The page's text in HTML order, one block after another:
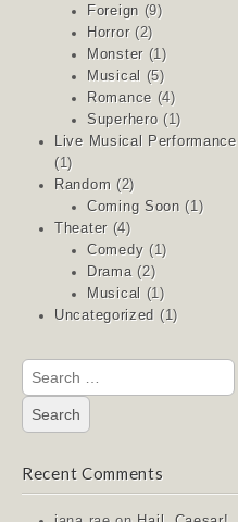
Foreign (9)
Horror(2)
Monster(1)
Musical
(5)
Romance(4)
Superhero(1)
Live Musical Performance
(1)
Random (2)
Coming Soon (1)
Theater(4)
Comedy (1)
Drama(2)
Musical
(1)
Uncategorized (1)
Search
for:
Recent Comments